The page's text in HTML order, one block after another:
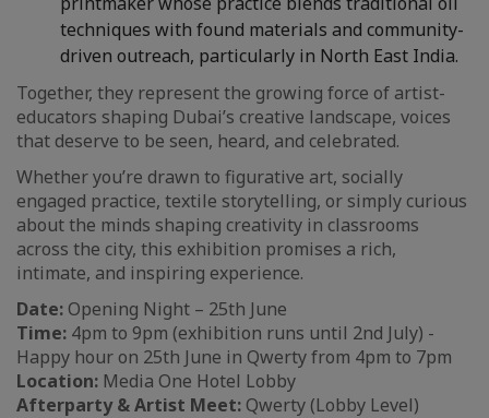
techniques with found materials and community-
driven outreach, particularly in North East India.
Together, they represent the growing force of artist-
educators shaping Dubai’s creative landscape, voices
that deserve to be seen, heard, and celebrated.
Whether you’re drawn to figurative art, socially
engaged practice, textile storytelling, or simply curious
about the minds shaping creativity in classrooms
across the city, this exhibition promises a rich,
intimate, and inspiring experience.
Date: Opening Night – 25th June
Time: 4pm to 9pm (exhibition runs until 2nd July) -
Happy hour on 25th June in Qwerty from 4pm to 7pm
Location: Media One Hotel Lobby
Afterparty & Artist Meet: Qwerty (Lobby Level)